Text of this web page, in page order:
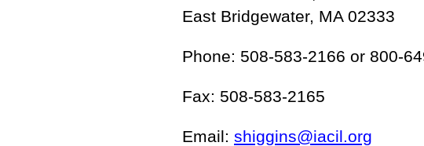
East Bridgewater, MA 02333
Phone: 508-583-2166 or 800-
Fax: 508-583-2165
Email: shiggins@iacil.org